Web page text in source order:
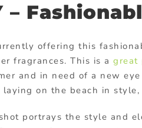
–
offering this
fragrances. This is a great
and in need of a new
on the beach in
portrays the style and